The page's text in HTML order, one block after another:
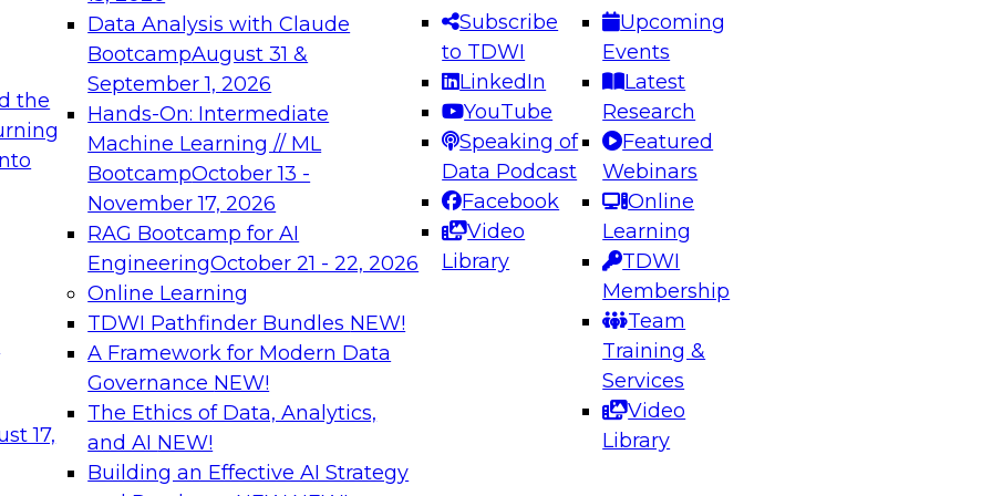
the
17,
Data Analysis with Claude
BootcampAugust 31 &
September 1, 2026
Hands-On: Intermediate
Machine Learning // ML
BootcampOctober 13 -
November 17, 2026
RAG Bootcamp for AI
EngineeringOctober 21 - 22, 2026
Online Learning
TDWI Pathfinder Bundles NEW!
A Framework for Modern Data
Governance NEW!
The Ethics of Data, Analytics,
and AI NEW!
Building an Effective AI Strategy
Subscribe
to TDWI
LinkedIn
YouTube
Speaking of
Data Podcast
Facebook
Video
Library
Upcoming
Events
Latest
Research
Featured
Webinars
Online
Learning
TDWI
Membership
Team
Training &
Services
Video
Library
needed to ensure
best practices.
From
can advance
and agentic
Expert Panel: Engineering the Future: Architecting Scalable Data
Platforms for AI and Analytics
Join this Expert Panel to learn how to take advantage of
innovations in modern data architecture.
December 7, 2026
on Data Management,